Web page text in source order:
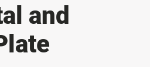
and